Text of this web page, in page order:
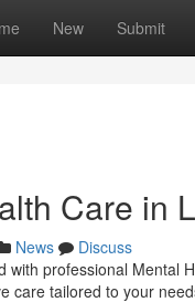
New Submit
Care in
News
Discuss
with professional Mental
care tailored to your